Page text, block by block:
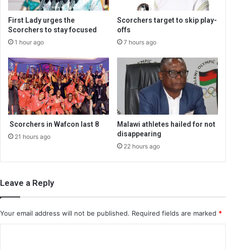
First Lady urges the
Scorchers to stay focused
1 hour ago
Scorchers target to skip play-
offs
7 hours ago
Scorchers in Wafcon last 8
21 hours ago
Malawi athletes hailed for not
disappearing
22 hours ago
Leave a Reply
Your email address will not be published. Required fields are marked *